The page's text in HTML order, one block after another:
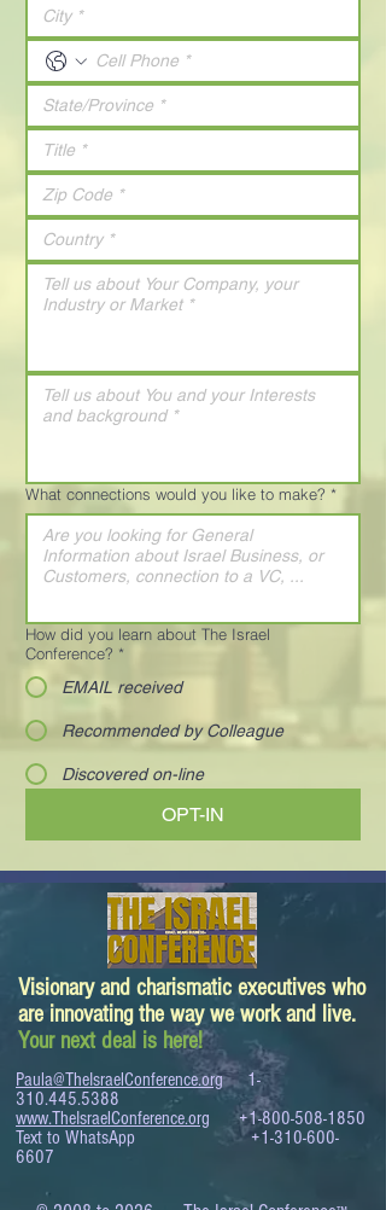
What connections would you like to make? *
How did you learn about The Israel
Conference? *
EMAIL received
Recommended by Colleague
Discovered on-line
OPT-IN
Visionary and charismatic executives who
are innovating the way we work and live.
Your next deal is here!
Paula@TheIsraelConference.org
1-
310.445.5388
www.TheIsraelConference.org
+1-800-508-1850
Text to WhatsApp+1-310-600-
6607